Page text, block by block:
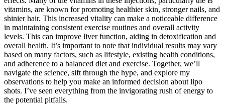
vitamins, are known for promoting healthier skin, stronger nails, and
shinier hair. This increased vitality can make a noticeable difference
in maintaining consistent exercise routines and overall activity
levels. This can improve liver function, aiding in detoxification and
overall health. It’s important to note that individual results may vary
based on many factors, such as lifestyle, existing health conditions,
and adherence to a balanced diet and exercise. Together, we’ll
navigate the science, sift through the hype, and explore my
observations to help you make an informed decision about lipo
shots. I’ve seen everything from the invigorating rush of energy to
the potential pitfalls.